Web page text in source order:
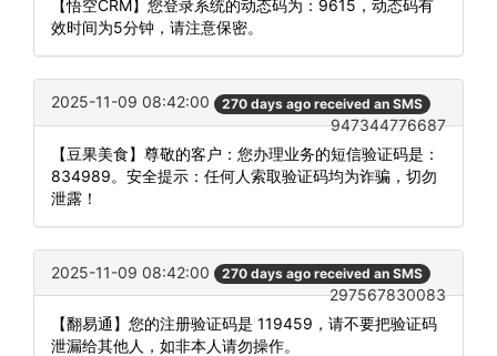
【悟空CRM】您登录系统的动态码为：9615，动态码有
效时间为5分钟，请注意保密。
2025-11-09 08:42:00 270 days ago received an SMS
947344776687
【豆果美食】尊敬的客户：您办理业务的短信验证码是：
834989。安全提示：任何人索取验证码均为诈骗，切勿
泄露！
2025-11-09 08:42:00 270 days ago received an SMS
297567830083
【翻易通】您的注册验证码是 119459，请不要把验证码
泄漏给其他人，如非本人请勿操作。